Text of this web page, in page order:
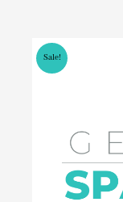
Sale!